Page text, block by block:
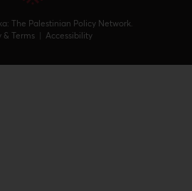
The Palestinian Policy Network.
& Terms | Accessibility